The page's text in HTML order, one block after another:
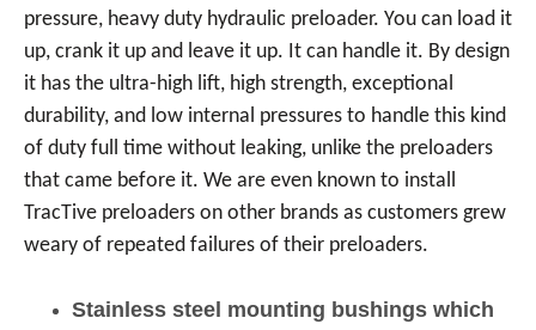
pressure, heavy duty hydraulic preloader. You can load it
up, crank it up and leave it up. It can handle it. By design
it has the ultra-high lift, high strength, exceptional
durability, and low internal pressures to handle this kind
of duty full time without leaking, unlike the preloaders
that came before it. We are even known to install
TracTive preloaders on other brands as customers grew
weary of repeated failures of their preloaders.
Stainless steel mounting bushings which